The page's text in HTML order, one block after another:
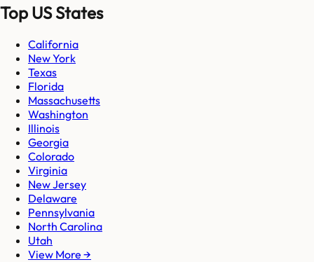
Top US States
California
New York
Texas
Florida
Massachusetts
Washington
Illinois
Georgia
Colorado
Virginia
New Jersey
Delaware
Pennsylvania
North Carolina
Utah
View More →